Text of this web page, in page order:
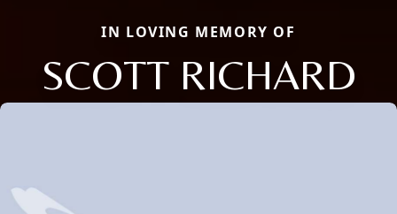
IN LOVING MEMORY OF
SCOTT RICHARD